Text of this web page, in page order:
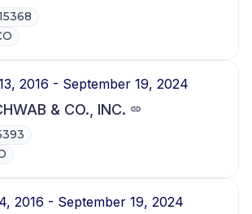
2016 - September 19, 2024
& CO., INC.
2016 - September 19, 2024